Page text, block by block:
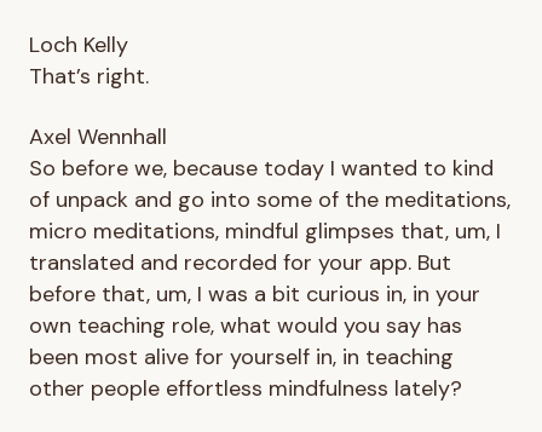
Loch Kelly
That’s right.
Axel Wennhall
So before we, because today I wanted to kind
of unpack and go into some of the meditations,
micro meditations, mindful glimpses that, um, I
translated and recorded for your app. But
before that, um, I was a bit curious in, in your
own teaching role, what would you say has
been most alive for yourself in, in teaching
other people effortless mindfulness lately?